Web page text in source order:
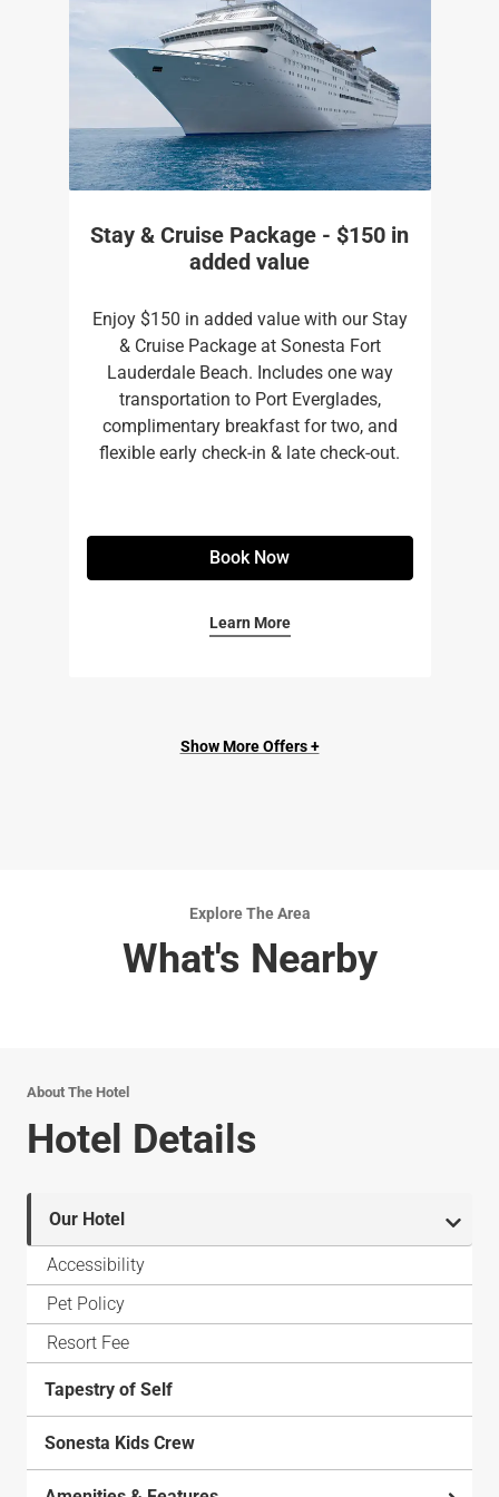
Stay & Cruise Package - $150 in
added value
Enjoy $150 in added value with our Stay
& Cruise Package at Sonesta Fort
Lauderdale Beach. Includes one way
transportation to Port Everglades,
complimentary breakfast for two, and
flexible early check-in & late check-out.
Book Now
Learn More
Show More Offers +
Explore The Area
What's Nearby
About The Hotel
Hotel Details
Our Hotel
Accessibility
Pet Policy
Resort Fee
Tapestry of Self
Sonesta Kids Crew